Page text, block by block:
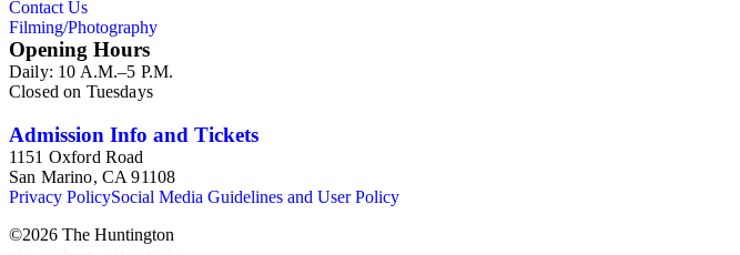
Contact Us
Filming/Photography
Opening Hours
Daily: 10 A.M.–5 P.M.
Closed on Tuesdays
Admission Info and Tickets
1151 Oxford Road
San Marino, CA 91108
Privacy PolicySocial Media Guidelines and User Policy
©2026 The Huntington